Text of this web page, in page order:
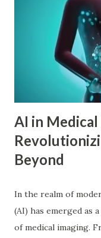
world. The
psychology , also
in the early 20th
Freudian theory to
approach. Unlike
Adler in psychology
driv...
AI in Medical
Beyond
In the realm of
(AI) has emerged as
of medical imaging.